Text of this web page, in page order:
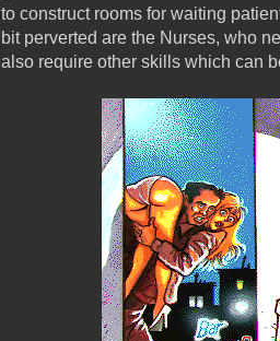
to construct rooms for waiting
bit perverted are the Nurses, who
also require other skills which can